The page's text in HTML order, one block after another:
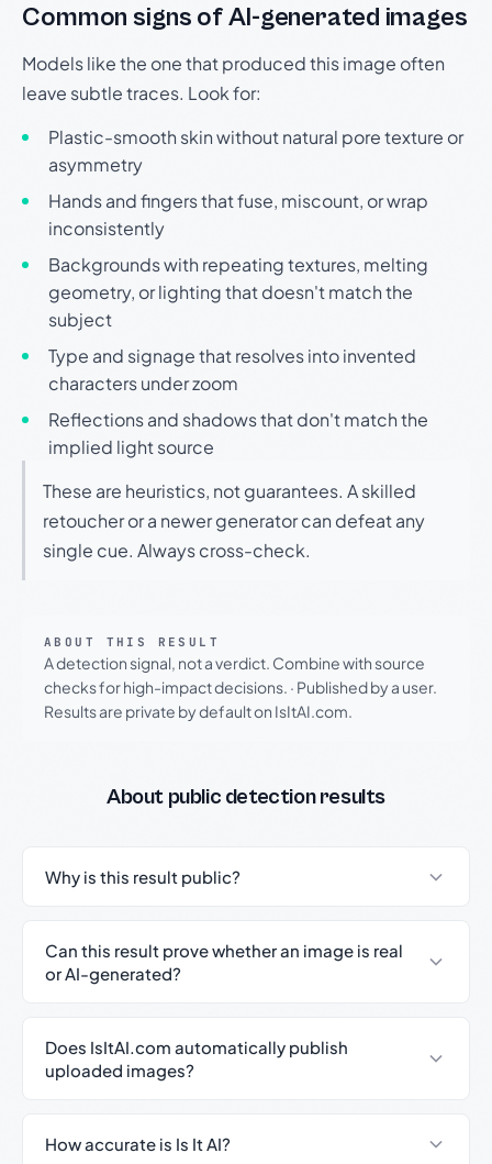
Common signs of AI-generated images
Models like the one that produced this image often
leave subtle traces. Look for:
Plastic-smooth skin without natural pore texture or
asymmetry
Hands and fingers that fuse, miscount, or wrap
inconsistently
Backgrounds with repeating textures, melting
geometry, or lighting that doesn't match the
subject
Type and signage that resolves into invented
characters under zoom
Reflections and shadows that don't match the
implied light source
These are heuristics, not guarantees. A skilled
retoucher or a newer generator can defeat any
single cue. Always cross-check.
ABOUT THIS RESULT
A detection signal, not a verdict. Combine with source
checks for high-impact decisions. · Published by a user.
Results are private by default on IsItAI.com.
About public detection results
Why is this result public?
Can this result prove whether an image is real
or AI-generated?
Does IsItAI.com automatically publish
uploaded images?
How accurate is Is It AI?